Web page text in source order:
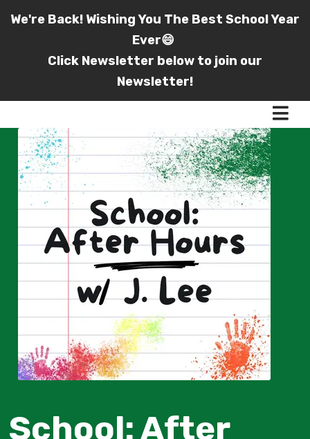
We're Back! Wishing You The Best School Year
Ever😄
Click Newsletter below to join our
Newsletter!
School: After